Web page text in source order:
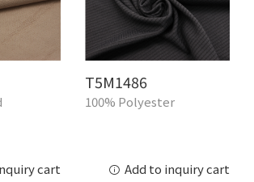
cart
T5M1486
100% Polyester
Add to inquiry cart